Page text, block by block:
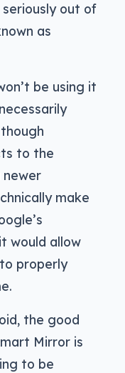
seriously out of
as
be using it
to the
newer
make
would allow
properly
the good
Mirror is
to be